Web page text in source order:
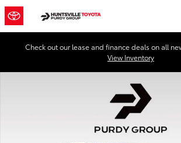
Skip to main content
Check out our lease and finance deals on all
View Inventory